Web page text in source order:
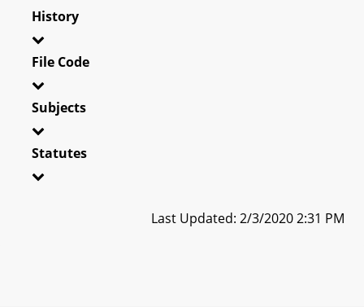
History
File Code
Subjects
Statutes
Last Updated: 2/3/2020 2:31 PM